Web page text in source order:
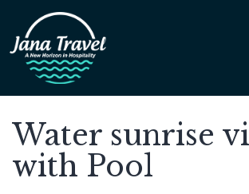
Water sunrise
with Pool